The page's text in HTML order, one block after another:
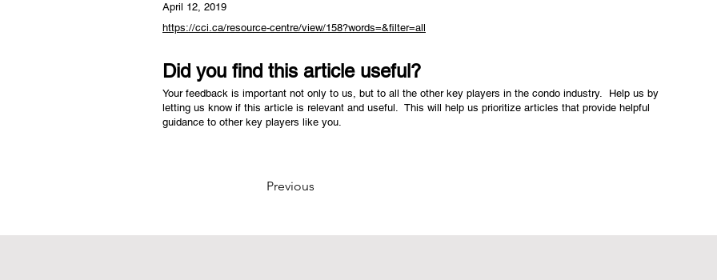
April 12, 2019
https://cci.ca/resource-centre/view/158?words=&filter=all
Did you find this article useful?
Your feedback is important not only to us, but to all the other key players in the condo industry. Help us by
letting us know if this article is relevant and useful. This will help us prioritize articles that provide helpful
guidance to other key players like you.
Previous